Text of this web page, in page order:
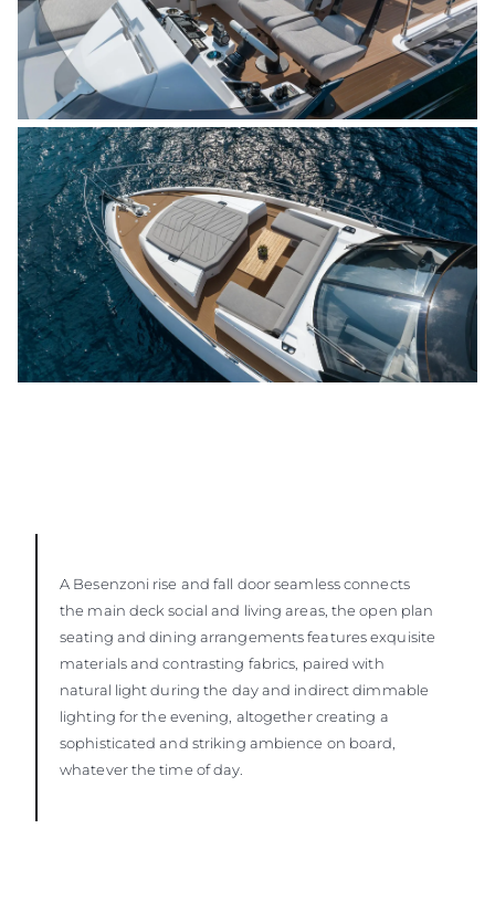
A Besenzoni rise and fall door seamless connects
the main deck social and living areas, the open plan
seating and dining arrangements features exquisite
materials and contrasting fabrics, paired with
natural light during the day and indirect dimmable
lighting for the evening, altogether creating a
sophisticated and striking ambience on board,
whatever the time of day.